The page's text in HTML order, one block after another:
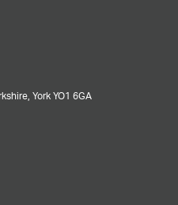
York YO1 6GA